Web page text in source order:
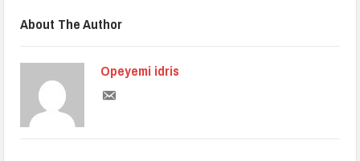
About The Author
Opeyemi idris